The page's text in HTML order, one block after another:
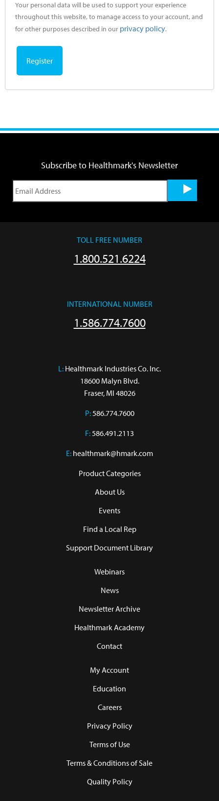
Your personal data will be used to support your experience
throughout this website, to manage access to your account, and
for other purposes described in our privacy policy.
Register
Subscribe to Healthmark's Newsletter
TOLL FREE NUMBER
1.800.521.6224
INTERNATIONAL NUMBER
1.586.774.7600
L: Healthmark Industries Co. Inc.
18600 Malyn Blvd.
Fraser, MI 48026
P:586.774.7600
F:586.491.2113
E: healthmark@hmark.com
Product Categories
About Us
Events
Find a Local Rep
Support Document Library
Webinars
News
Newsletter Archive
Healthmark Academy
Contact
My Account
Education
Careers
Privacy Policy
Terms of Use
Terms & Conditions of Sale
Quality Policy